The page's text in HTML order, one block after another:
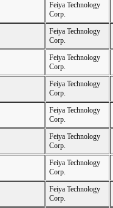
Feiya Technology
Corp.
Feiya Technology
Corp.
Feiya Technology
Corp.
Feiya Technology
Corp.
Feiya Technology
Corp.
Feiya Technology
Corp.
Feiya Technology
Corp.
Feiya Technology
Corp.